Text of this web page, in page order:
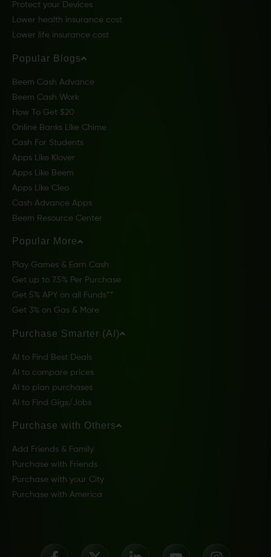
Protect your Devices
Lower health insurance cost
Lower life insurance cost
Popular Blogs
Beem Cash Advance
Beem Cash Work
How To Get $20
Online Banks Like Chime
Cash For Students
Apps Like Klover
Apps Like Beem
Apps Like Cleo
Cash Advance Apps
Beem Resource Center
Popular More
Play Games & Earn Cash
Get up to 7.5% Per Purchase
Get 5% APY on all Funds**
Get 3% on Gas & More
Purchase Smarter (AI)
AI to Find Best Deals
AI to compare prices
AI to plan purchases
AI to Find Gigs/Jobs
Purchase with Others
Add Friends & Family
Purchase with Friends
Purchase with your City
Purchase with America